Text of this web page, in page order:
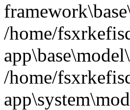
/home/
/home/